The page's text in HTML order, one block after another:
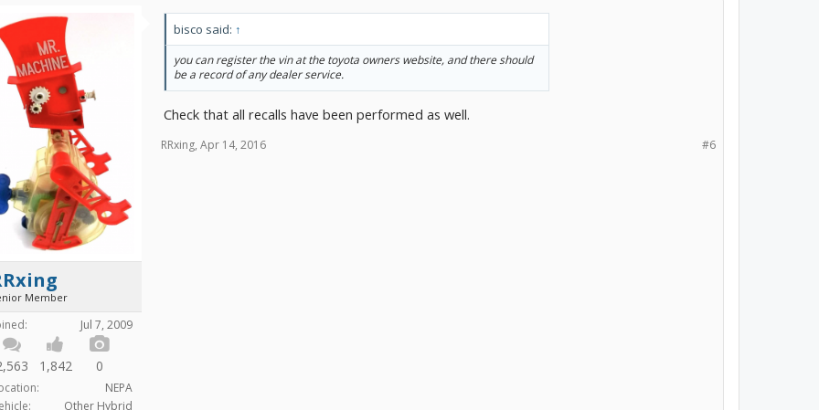
Member
Jul 7, 2009
1,842 0
NEPA
Other Hybrid
bisco said: ↑
you can register the vin at the toyota owners website, and there should
be a record of any dealer service.
Check that all recalls have been performed as well.
#6
RRxing, Apr 14, 2016